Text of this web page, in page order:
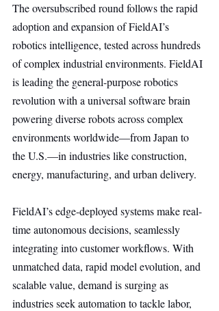
The oversubscribed round follows the rapid
adoption and expansion of FieldAI’s
robotics intelligence, tested across hundreds
of complex industrial environments. FieldAI
is leading the general-purpose robotics
revolution with a universal software brain
powering diverse robots across complex
environments worldwide—from Japan to
the U.S.—in industries like construction,
energy, manufacturing, and urban delivery.
FieldAI’s edge-deployed systems make real-
time autonomous decisions, seamlessly
integrating into customer workflows. With
unmatched data, rapid model evolution, and
scalable value, demand is surging as
industries seek automation to tackle labor,